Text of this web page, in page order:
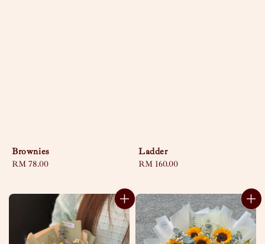
Brownies
Regular
RM 78.00
Ladder
Regular
RM 160.00